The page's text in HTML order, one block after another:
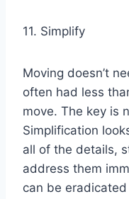
11. Simplify
Moving doesn’t
often had less
move. The key is
Simplification
all of the details,
address them
can be